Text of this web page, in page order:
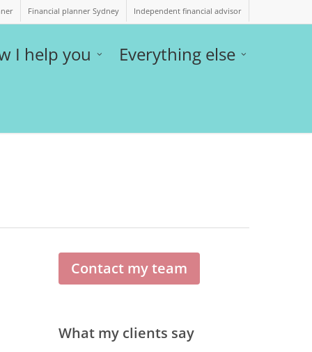
Financial planner Sydney Independent financial advisor
I help you Everything else
Contact my team
What my clients say